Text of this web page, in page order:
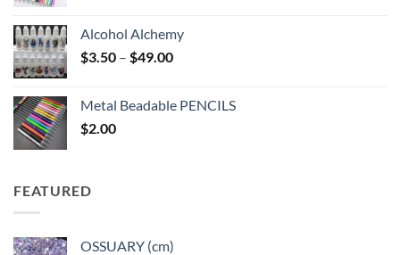
Alcohol Alchemy
$3.50 – $49.00Price
through
Metal Beadable PENCILS
$2.00
FEATURED
OSSUARY (cm)